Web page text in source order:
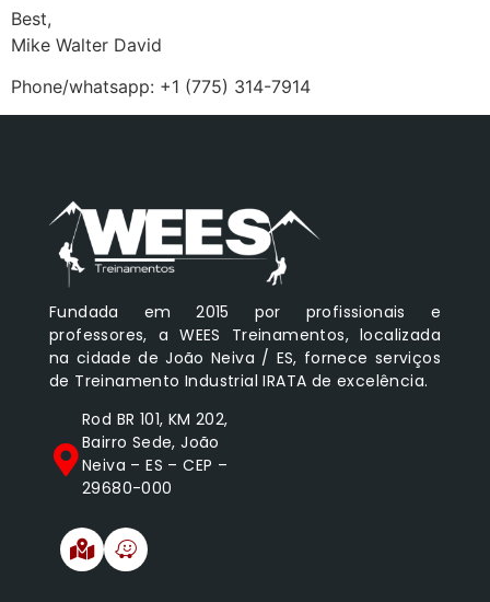
Best,
Mike Walter David
Phone/whatsapp: +1 (775) 314-7914
Fundada em 2015 por profissionais e
professores, a WEES Treinamentos, localizada
na cidade de João Neiva / ES, fornece serviços
de Treinamento Industrial IRATA de excelência.
Rod BR 101, KM 202,
Bairro Sede, João
Neiva – ES – CEP –
29680-000